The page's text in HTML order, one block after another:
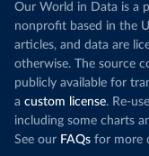
Our World in Data is a
nonprofit based in the
articles, and data are
otherwise. The source
publicly available for
a custom license. Re-
including some charts
See our FAQs for more